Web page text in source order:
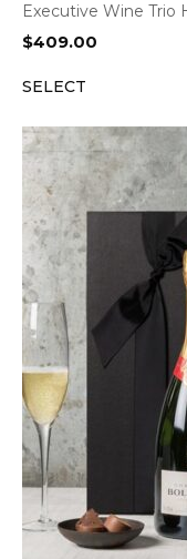
Executive Wine Trio
$409.00
SELECT